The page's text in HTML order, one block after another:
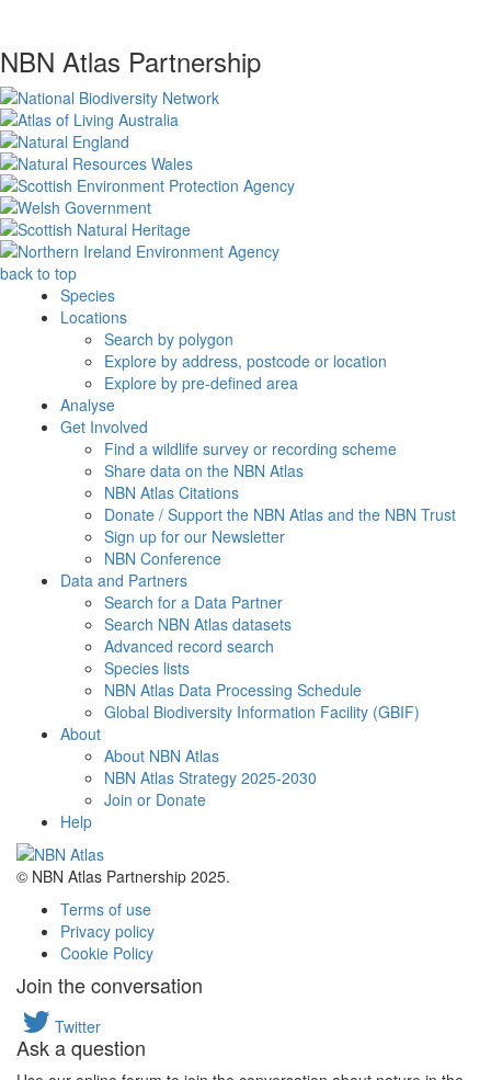
NBN Atlas Partnership
back to top
Species
Locations
Search by polygon
Explore by address, postcode or location
Explore by pre-defined area
Analyse
Get Involved
Find a wildlife survey or recording scheme
Share data on the NBN Atlas
NBN Atlas Citations
Donate / Support the NBN Atlas and the NBN Trust
Sign up for our Newsletter
NBN Conference
Data and Partners
Search for a Data Partner
Search NBN Atlas datasets
Advanced record search
Species lists
NBN Atlas Data Processing Schedule
Global Biodiversity Information Facility (GBIF)
About
About NBN Atlas
NBN Atlas Strategy 2025-2030
Join or Donate
Help
© NBN Atlas Partnership 2025.
Terms of use
Privacy policy
Cookie Policy
Join the conversation
Twitter
Ask a question